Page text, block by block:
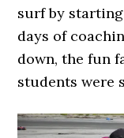
surf by
days of
down, the fun
students were